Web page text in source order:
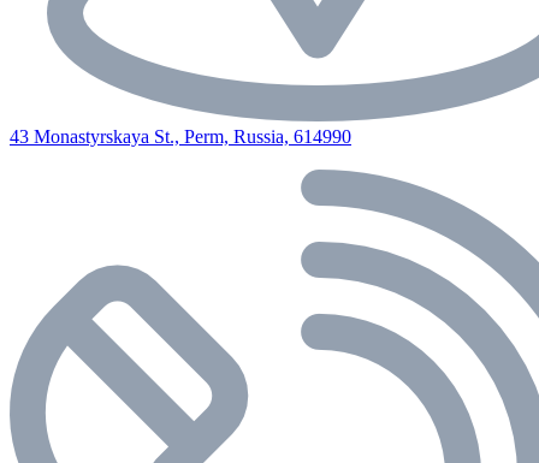
43 Monastyrskaya St., Perm, Russia, 614990